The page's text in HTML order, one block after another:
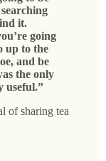
it.
going
up to the
and be
the only
useful.”
of sharing tea